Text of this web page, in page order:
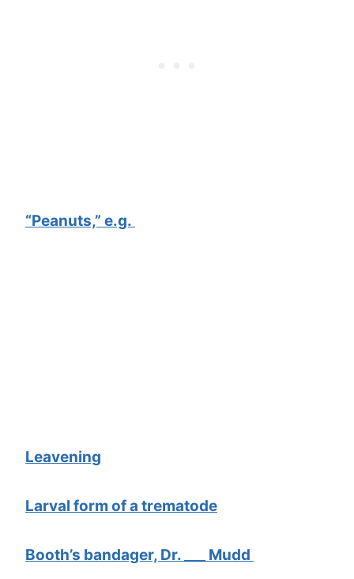
“Peanuts,” e.g.
Leavening
Larval form of a trematode
Booth’s bandager, Dr. ___ Mudd